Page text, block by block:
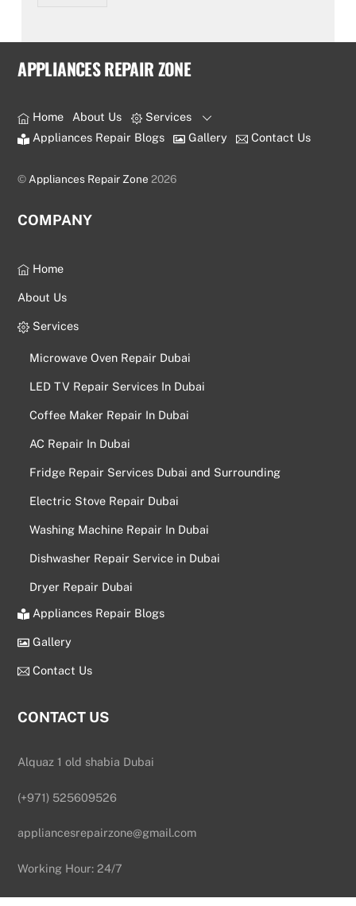
APPLIANCES REPAIR ZONE
Home About Us
Services
Appliances Repair Blogs
Gallery Contact Us
© Appliances Repair Zone 2026
COMPANY
Home
About Us
Services
Microwave Oven Repair Dubai
LED TV Repair Services In Dubai
Coffee Maker Repair In Dubai
AC Repair In Dubai
Fridge Repair Services Dubai and Surrounding
Electric Stove Repair Dubai
Washing Machine Repair In Dubai
Dishwasher Repair Service in Dubai
Dryer Repair Dubai
Appliances Repair Blogs
Gallery
Contact Us
CONTACT US
Alquaz 1 old shabia Dubai
(+971) 525609526
appliancesrepairzone@gmail.com
Working Hour: 24/7